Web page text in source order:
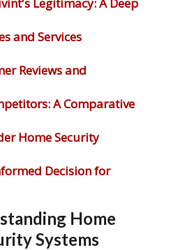
and Services
Reviews and
A Comparative
Home Security
Decision for
Home
Systems